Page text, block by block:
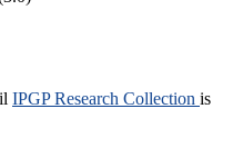
IPGP Research Collection is